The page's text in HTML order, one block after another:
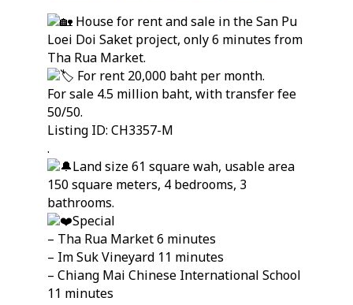
House for rent and sale in the San Pu
Loei Doi Saket project, only 6 minutes from
Tha Rua Market.
For rent 20,000 baht per month.
For sale 4.5 million baht, with transfer fee
50/50.
Listing ID: CH3357-M
.
Land size 61 square wah, usable area
150 square meters, 4 bedrooms, 3
bathrooms.
Special
– Tha Rua Market 6 minutes
– Im Suk Vineyard 11 minutes
– Chiang Mai Chinese International School
11 minutes